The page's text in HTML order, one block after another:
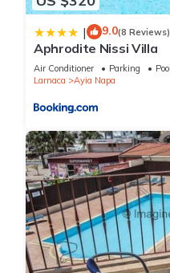
| 9.0(8 Reviews)
Aphrodite Nissi Villa
Air Conditioner Parking
Pool
Larnaca
Ayia Napa